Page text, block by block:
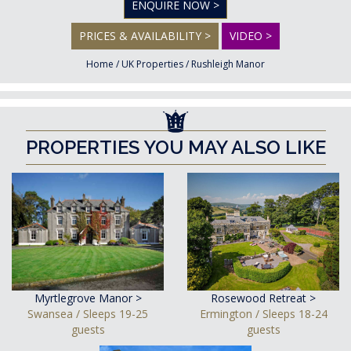
ENQUIRE NOW >
PRICES & AVAILABILITY > VIDEO >
Home / UK Properties/ Rushleigh Manor
PROPERTIES YOU MAY ALSO LIKE
Myrtlegrove Manor >
Swansea / Sleeps 19-25
guests
Rosewood Retreat >
Ermington / Sleeps 18-24
guests